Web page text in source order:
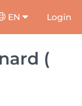
EN Login
(